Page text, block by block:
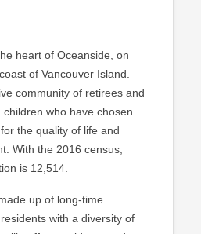
heart of Oceanside, on
of Vancouver Island.
community of retirees and
who have chosen
the quality of life and
With the 2016 census,
is 12,514.
up of long-time
with a diversity of